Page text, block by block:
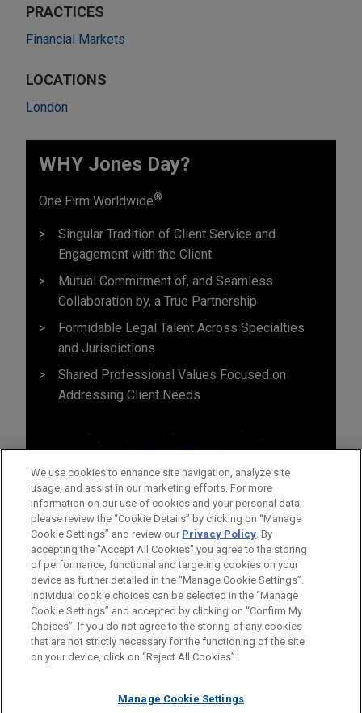
PRACTICES
Financial Markets
LOCATIONS
London
WHY Jones Day?
One Firm Worldwide®
Singular Tradition of Client Service and
Engagement with the Client
Mutual Commitment of, and Seamless
Collaboration by, a True Partnership
Formidable Legal Talent Across Specialties
and Jurisdictions
Shared Professional Values Focused on
Addressing Client Needs
Before sending, please note:
Information on www.jonesday.comis for general use and is not
legal advice. The mailing of this email is not intended to create,
relationship. Anything that you send to anyone at our Firm will
ATTORNEY ADVERTISING CONTACT US
DISCLAIMERS
FRAUD NOTICE
PRIVACY COPYRIGHT
We use cookies to enhance site navigation, analyze site
usage, and assist in our marketing efforts. For more
information on our use of cookies and your personal data,
please review the “Cookie Details” by clicking on “Manage
Cookie Settings” and review our Privacy Policy. By
accepting the "Accept All Cookies" you agree to the storing
of performance, functional and targeting cookies on your
device as further detailed in the “Manage Cookie Settings”.
Individual cookie choices can be selected in the “Manage
Cookie Settings” and accepted by clicking on “Confirm My
Choices”. If you do not agree to the storing of any cookies
that are not strictly necessary for the functioning of the site
on your device, click on “Reject All Cookies”.
Manage Cookie Settings